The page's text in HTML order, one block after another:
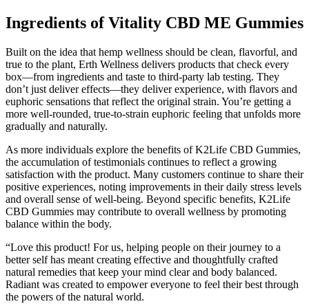
Ingredients of Vitality CBD ME Gummies
Built on the idea that hemp wellness should be clean, flavorful, and
true to the plant, Erth Wellness delivers products that check every
box—from ingredients and taste to third-party lab testing. They
don’t just deliver effects—they deliver experience, with flavors and
euphoric sensations that reflect the original strain. You’re getting a
more well-rounded, true-to-strain euphoric feeling that unfolds more
gradually and naturally.
As more individuals explore the benefits of K2Life CBD Gummies,
the accumulation of testimonials continues to reflect a growing
satisfaction with the product. Many customers continue to share their
positive experiences, noting improvements in their daily stress levels
and overall sense of well-being. Beyond specific benefits, K2Life
CBD Gummies may contribute to overall wellness by promoting
balance within the body.
“Love this product! For us, helping people on their journey to a
better self has meant creating effective and thoughtfully crafted
natural remedies that keep your mind clear and body balanced.
Radiant was created to empower everyone to feel their best through
the powers of the natural world.